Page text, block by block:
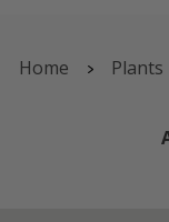
Home Plants